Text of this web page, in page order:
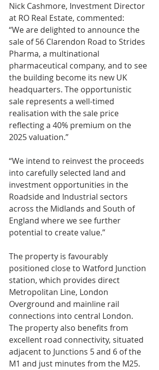
Nick Cashmore, Investment Director
at RO Real Estate, commented:
“We are delighted to announce the
sale of 56 Clarendon Road to Strides
Pharma, a multinational
pharmaceutical company, and to see
the building become its new UK
headquarters. The opportunistic
sale represents a well-timed
realisation with the sale price
reflecting a 40% premium on the
2025 valuation.”
“We intend to reinvest the proceeds
into carefully selected land and
investment opportunities in the
Roadside and Industrial sectors
across the Midlands and South of
England where we see further
potential to create value.”
The property is favourably
positioned close to Watford Junction
station, which provides direct
Metropolitan Line, London
Overground and mainline rail
connections into central London.
The property also benefits from
excellent road connectivity, situated
adjacent to Junctions 5 and 6 of the
M1 and just minutes from the M25.